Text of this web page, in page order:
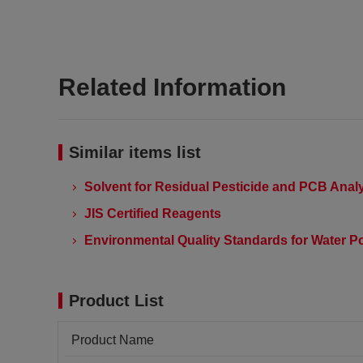
Related Information
Similar items list
Solvent for Residual Pesticide and PCB
JIS Certified Reagents
Environmental Quality Standards for Water
Product List
Product Name